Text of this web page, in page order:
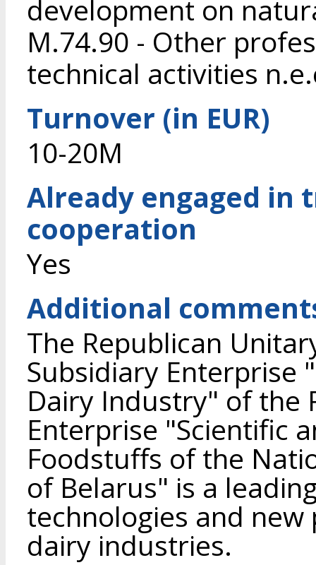
development on
M.74.90 - Other
technical activities
Turnover (in EUR)
10-20M
Already engaged in
cooperation
Yes
Additional
The Republican
Subsidiary
Dairy Industry" of the
Enterprise "Scientific
Foodstuffs of the
of Belarus" is a
technologies and
dairy industries.